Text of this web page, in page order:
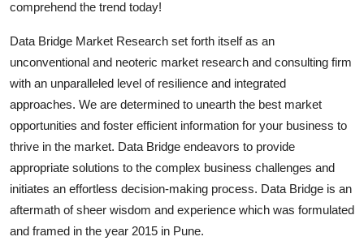
comprehend the trend today!
Data Bridge Market Research set forth itself as an
unconventional and neoteric market research and consulting firm
with an unparalleled level of resilience and integrated
approaches. We are determined to unearth the best market
opportunities and foster efficient information for your business to
thrive in the market. Data Bridge endeavors to provide
appropriate solutions to the complex business challenges and
initiates an effortless decision-making process. Data Bridge is an
aftermath of sheer wisdom and experience which was formulated
and framed in the year 2015 in Pune.